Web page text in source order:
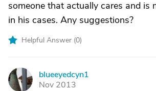
someone that actually cares and is
in his cases. Any suggestions?
Helpful Answer (0)
B
blueeyedcyn1
Nov 2013